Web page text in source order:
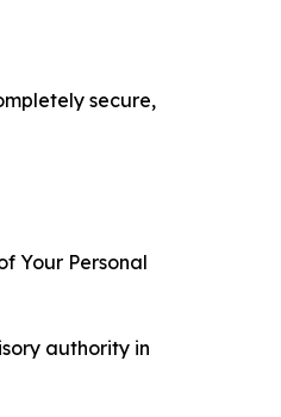
secure,
Your Personal
authority in